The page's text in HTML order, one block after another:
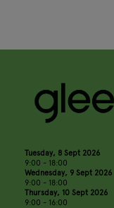
Tuesday, 8 Sept 2026
9:00 - 18:00
Wednesday, 9 Sept 2026
9:00 - 18:00
Thursday, 10 Sept 2026
9:00 - 16:00